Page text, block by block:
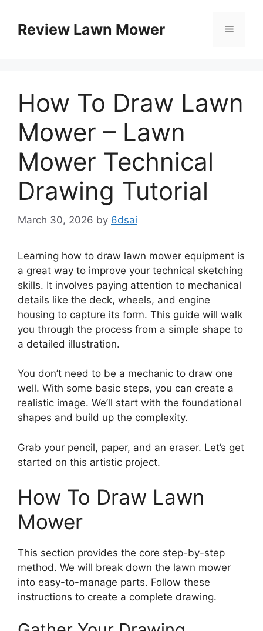
contentReview Lawn Mower Menu
How To Draw Lawn
Mower – Lawn
Mower Technical
Drawing Tutorial
March 30, 2026 by 6dsai
Learning how to draw lawn mower equipment is
a great way to improve your technical sketching
skills. It involves paying attention to mechanical
details like the deck, wheels, and engine
housing to capture its form. This guide will walk
you through the process from a simple shape to
a detailed illustration.
You don’t need to be a mechanic to draw one
well. With some basic steps, you can create a
realistic image. We’ll start with the foundational
shapes and build up the complexity.
Grab your pencil, paper, and an eraser. Let’s get
started on this artistic project.
How To Draw Lawn
Mower
This section provides the core step-by-step
method. We will break down the lawn mower
into easy-to-manage parts. Follow these
instructions to create a complete drawing.